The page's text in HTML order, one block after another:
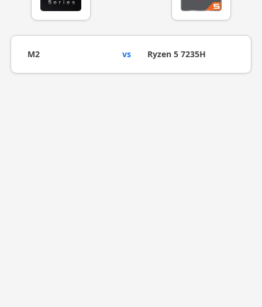
M2 vs Ryzen 5 7235H